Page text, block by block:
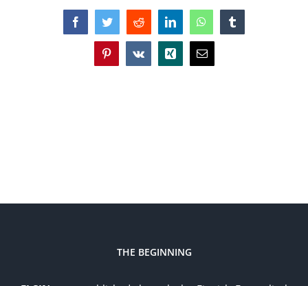
FacebookTwitterReddit LinkedInWhatsApp
PinterestVk Xing Email
THE BEGINNING